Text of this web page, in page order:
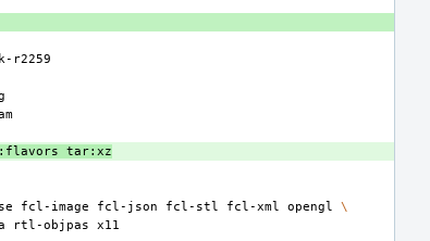
tar:xz
fcl-image fcl-json fcl-stl fcl-xml opengl
\
rtl-objpas